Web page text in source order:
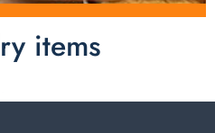
items
cotton rope basket, EVA